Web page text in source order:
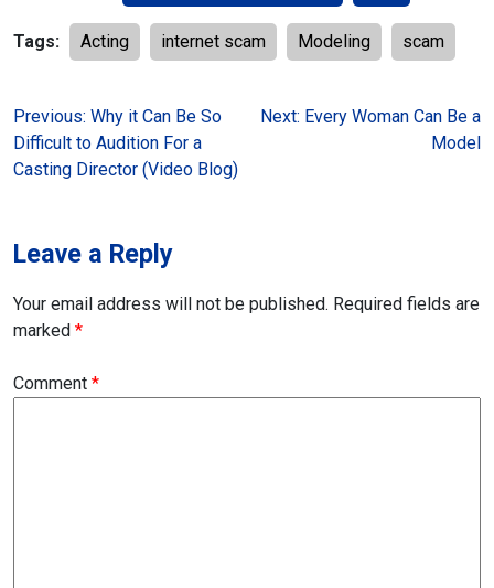
Tags: Acting internet scam Modeling scam
Post
navigation
Previous: Why it Can Be So
Difficult to Audition For a
Casting Director (Video Blog)
Next: Every Woman Can Be a
Model
Leave a Reply
Your email address will not be published. Required fields are
marked *
Comment *